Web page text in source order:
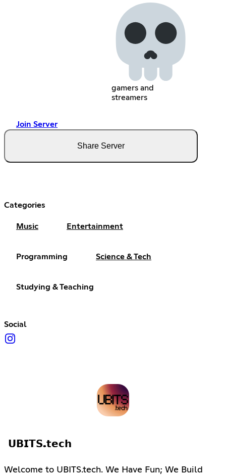
gamers and
streamers
Join Server
Share Server
Categories
Music Entertainment
Programming Science & Tech
Studying & Teaching
Social
𝗨𝗕𝗜𝗧𝗦.𝘁𝗲𝗰𝗵
Welcome to UBITS.tech. We Have Fun; We Build